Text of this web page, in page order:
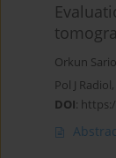
Orkun
Pol J
DOI: